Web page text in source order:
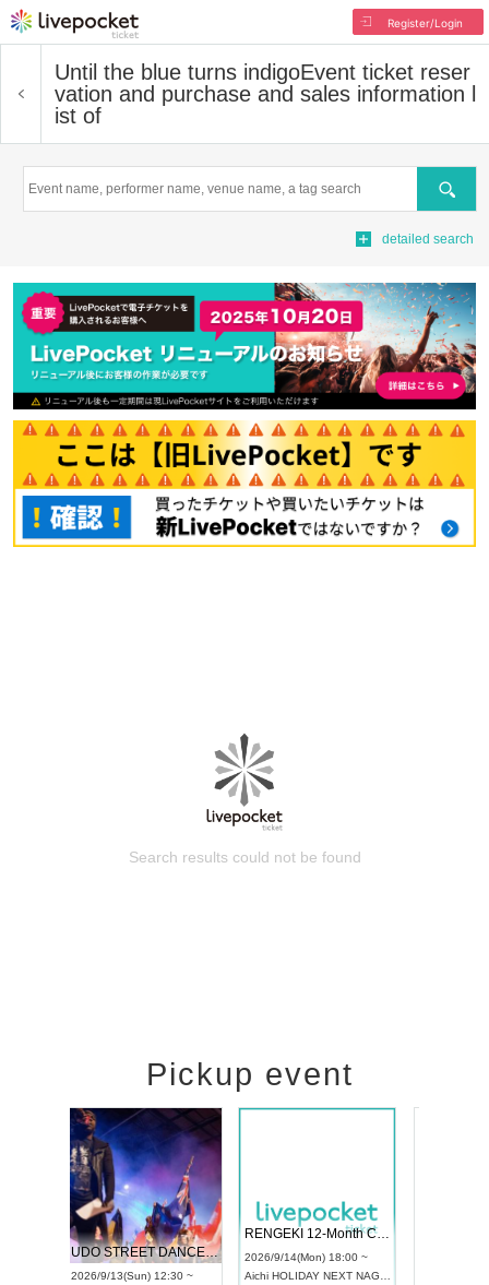
Register/Login
Until the blue turns indigoEvent ticket reser
vation and purchase and sales information l
ist of
Search
detailed search
Search results could not be found
Pickup event
UDO STREET DANCE WORLD CHAMPIONSHIP JAPAN 2026
2026/9/13(Sun) 12:30 ~
RENGEKI 12-Month Consecutive ONE MAN TOUR "Seisei Ruten" -Sep. Edition -
2026/9/14(Mon) 18:00 ~
Aichi HOLIDAY NEXT NAGOYA